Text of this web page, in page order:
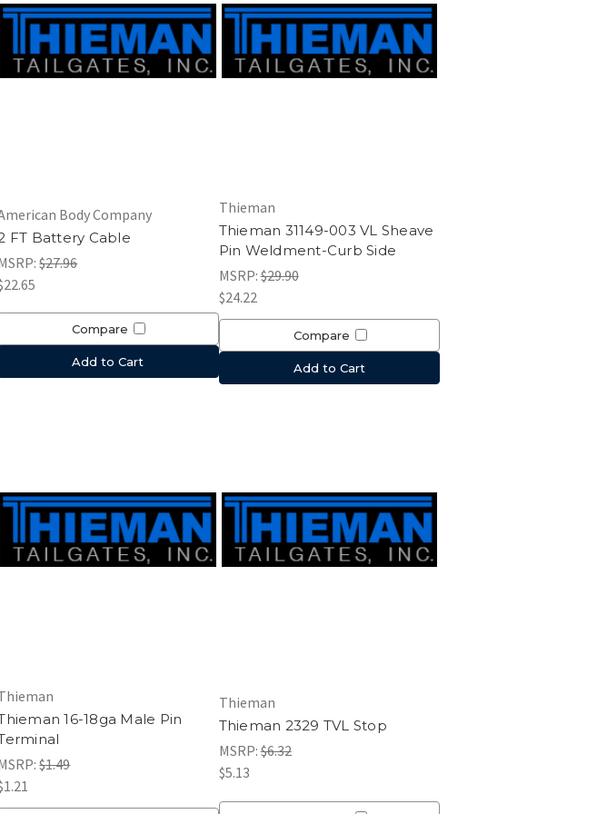
Body Company
FT Battery Cable
$27.96
Compare
Add to Cart
Thieman
Thieman 31149-003 VL Sheave
Pin Weldment-Curb Side
MSRP:$29.90
$24.22
Compare
Add to Cart
16-18ga Male Pin
$1.49
Thieman
Thieman 2329 TVL Stop
MSRP:$6.32
$5.13